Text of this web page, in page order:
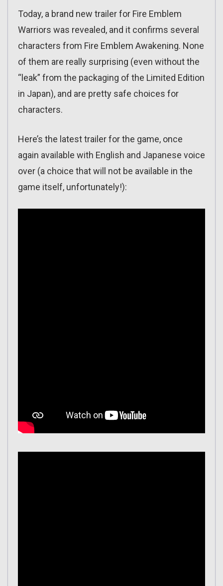
Today, a brand new trailer for Fire Emblem
Warriors was revealed, and it confirms several
characters from Fire Emblem Awakening. None
of them are really surprising (even without the
“leak” from the packaging of the Limited Edition
in Japan), and are pretty safe choices for
characters.
Here’s the latest trailer for the game, once
again available with English and Japanese voice
over (a choice that will not be available in the
game itself, unfortunately!):